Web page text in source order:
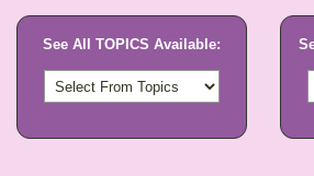
See All TOPICS Available: